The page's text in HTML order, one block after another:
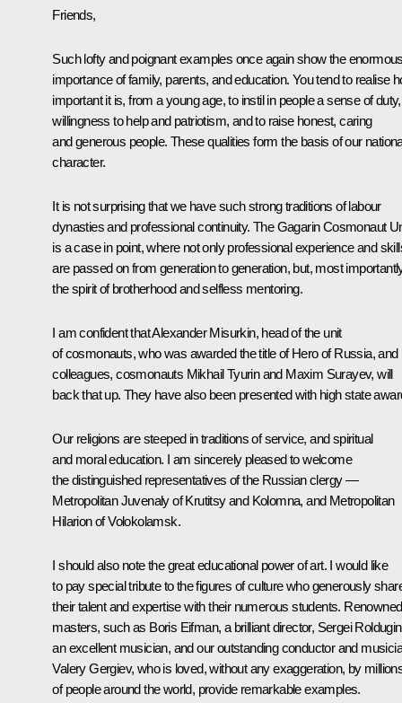
Friends,
Such lofty and poignant examples once again show the
importance of family, parents, and education. You tend to realise
important it is, from a young age, to instil in people a sense of duty,
willingness to help and patriotism, and to raise honest, caring
and generous people. These qualities form the basis of our
character.
It is not surprising that we have such strong traditions of labour
dynasties and professional continuity. The Gagarin Cosmonaut
is a case in point, where not only professional experience and
are passed on from generation to generation, but, most
the spirit of brotherhood and selfless mentoring.
I am confident that Alexander Misurkin, head of the unit
of cosmonauts, who was awarded the title of Hero of Russia, and
colleagues, cosmonauts Mikhail Tyurin and Maxim Surayev, will
back that up. They have also been presented with high state
Our religions are steeped in traditions of service, and spiritual
and moral education. I am sincerely pleased to welcome
the distinguished representatives of the Russian clergy —
Metropolitan Juvenaly of Krutitsy and Kolomna, and Metropolitan
Hilarion of Volokolamsk.
I should also note the great educational power of art. I would like
to pay special tribute to the figures of culture who generously
their talent and expertise with their numerous students. Renowned
masters, such as Boris Eifman, a brilliant director, Sergei
an excellent musician, and our outstanding conductor and
Valery Gergiev, who is loved, without any exaggeration, by
of people around the world, provide remarkable examples.